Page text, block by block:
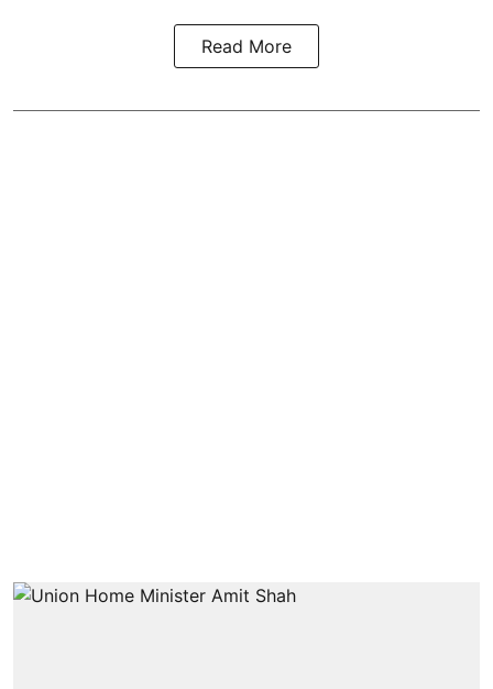
Read More